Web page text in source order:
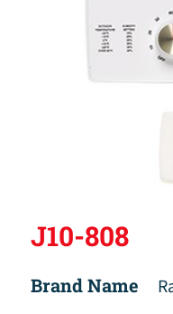
J10-808
Brand Name